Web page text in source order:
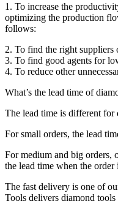
1. To increase the
optimizing the production
follows:
2. To find the right suppliers
3. To find good agents for
4. To reduce other
What’s the lead time of
The lead time is different for
For small orders, the lead
For medium and big orders,
the lead time when the order
The fast delivery is one of
Tools delivers diamond tools